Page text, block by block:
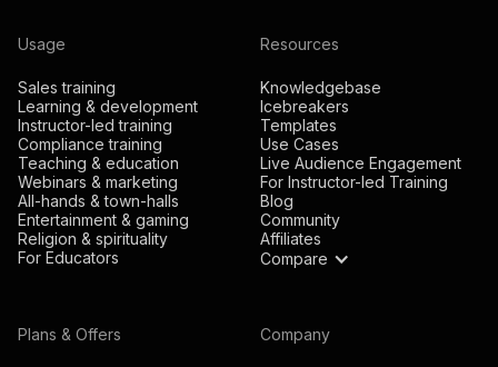
Usage
Sales training
Learning & development
Instructor-led training
Compliance training
Teaching & education
Webinars & marketing
All-hands & town-halls
Entertainment & gaming
Religion & spirituality
For Educators
Resources
Knowledgebase
Icebreakers
Templates
Use Cases
Live Audience Engagement
For Instructor-led Training
Blog
Community
Affiliates
Compare
Plans & Offers Company